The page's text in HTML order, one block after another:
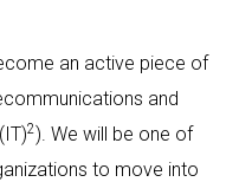
an active piece of
and
2). We will be one of
to move into